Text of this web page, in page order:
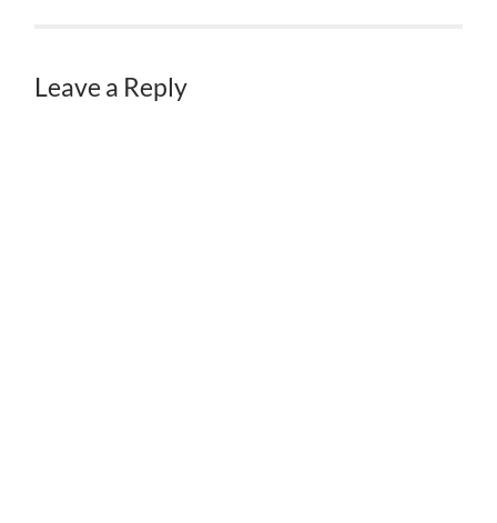
Leave a Reply